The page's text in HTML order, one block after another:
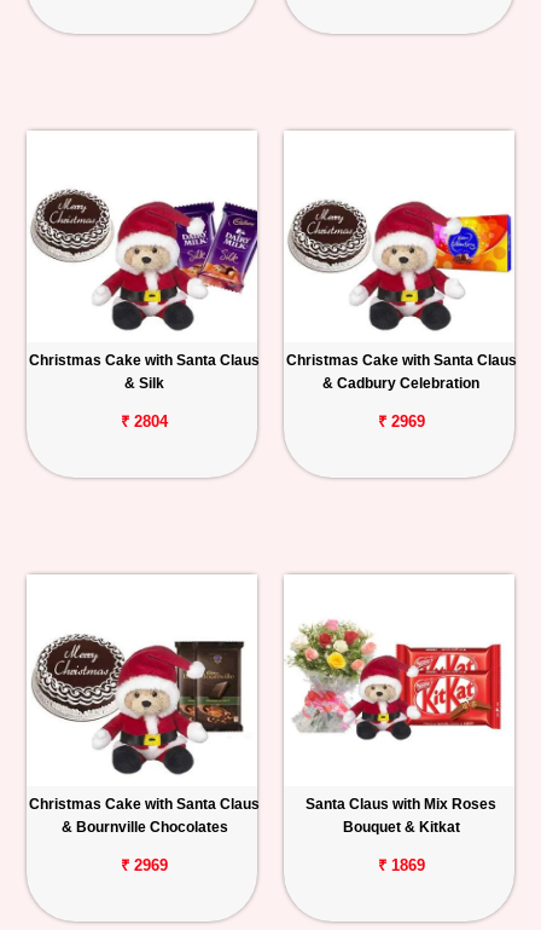
Christmas Cake with Santa Claus
& Silk
₹ 2804
Christmas Cake with Santa Claus
& Cadbury Celebration
₹ 2969
Christmas Cake with Santa Claus
& Bournville Chocolates
₹ 2969
Santa Claus with Mix Roses
Bouquet & Kitkat
₹ 1869